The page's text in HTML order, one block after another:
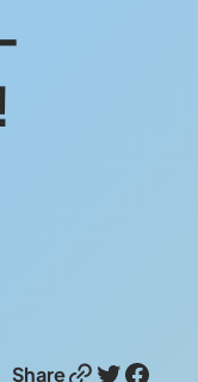
ShareLink Twitter Facebook